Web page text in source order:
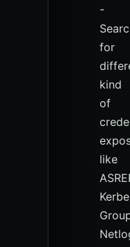
-
for
kind
of
like